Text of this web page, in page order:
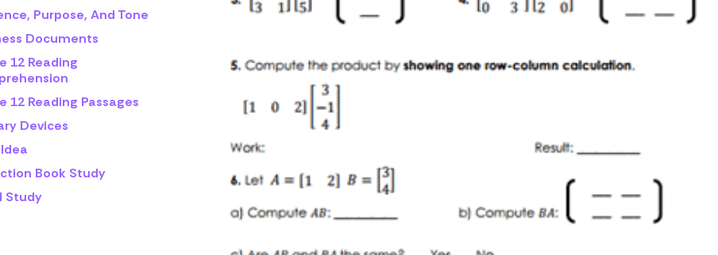
Purpose, And Tone
Documents
12 Reading
12 Reading Passages
Devices
Book Study
Study